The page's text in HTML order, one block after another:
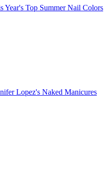
Year's Top Summer Nail Colors
Lopez's Naked Manicures